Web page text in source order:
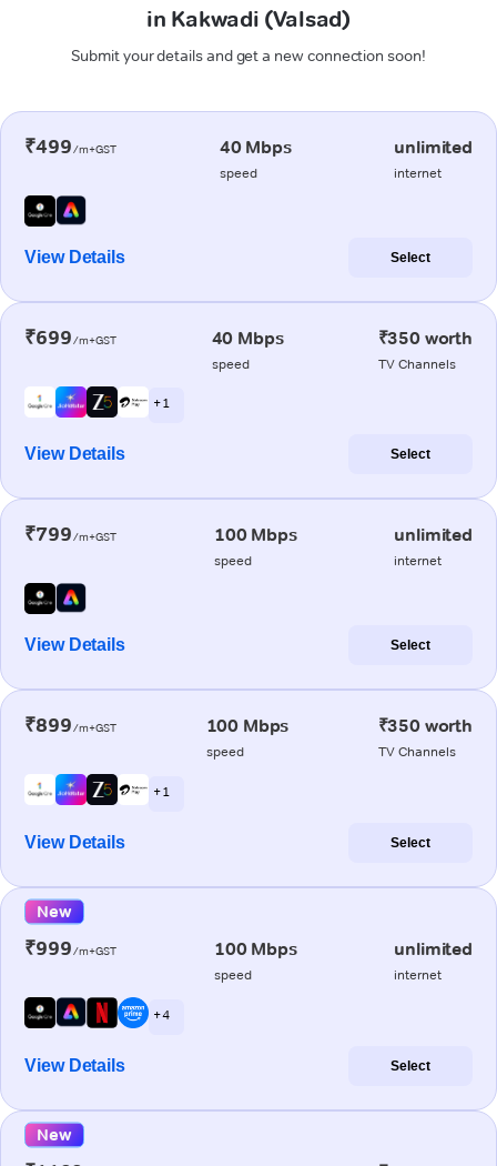
in Kakwadi (Valsad)
Submit your details and get a new connection soon!
₹499/m+GST 40 Mbps
speed
unlimited
internet
View Details Select
₹699/m+GST 40 Mbps
speed
₹350 worth
TV Channels
+ 1
View Details Select
₹799/m+GST 100 Mbps
speed
unlimited
internet
View Details Select
₹899/m+GST 100 Mbps
speed
₹350 worth
TV Channels
+ 1
View Details Select
New
₹999/m+GST 100 Mbps
speed
unlimited
internet
+ 4
View Details Select
New